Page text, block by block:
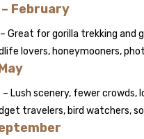
February
– Great for gorilla trekking and
lovers, honeymooners,
– Lush scenery, fewer crowds,
travelers, bird watchers,